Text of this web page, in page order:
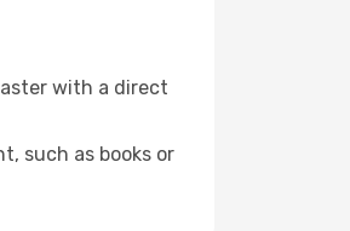
with a direct
such as books or